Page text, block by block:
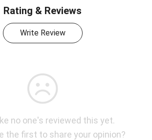
Rating & Reviews
Write Review
no one's reviewed this yet.
the first to share your opinion?